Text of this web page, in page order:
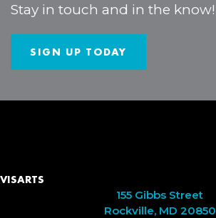
Stay in touch and in the know!
SIGN UP TODAY
VISARTS
155 Gibbs Street
Rockville, MD 20850